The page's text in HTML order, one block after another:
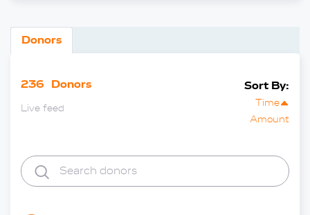
Donors
236 Donors
Live feed
Sort By:
Time
Amount